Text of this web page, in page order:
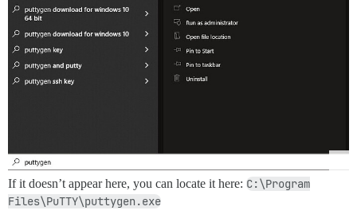
If it doesn’t appear here, you can locate it here: C:\Program
Files\PuTTY\puttygen.exe